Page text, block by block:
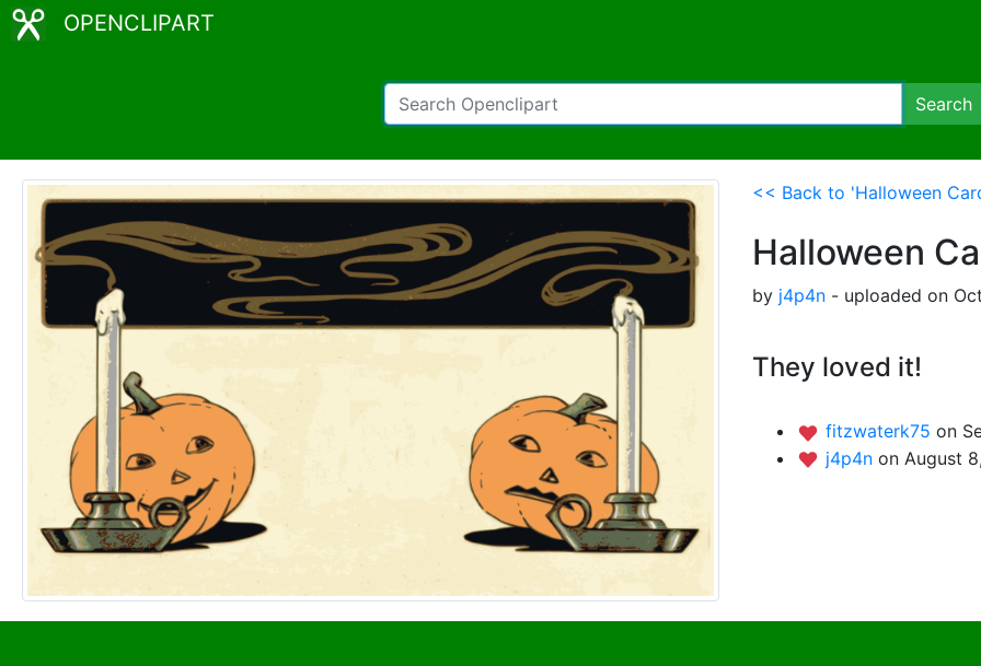
OPENCLIPART
Search
<< Back to 'Halloween
Halloween
by j4p4n - uploaded on
They loved it!
fitzwaterk75 on
j4p4n on August